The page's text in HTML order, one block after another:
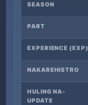
SEASON
PART
EXPERIENCE (EXP)
NAKAREHISTRO
HULING NA-
UPDATE